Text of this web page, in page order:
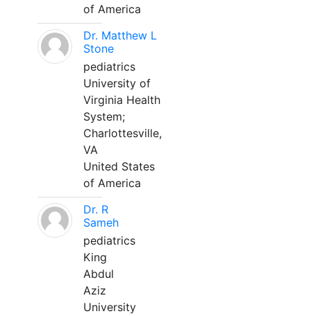
of America
Dr. Matthew L
Stone
pediatrics
University of
Virginia Health
System;
Charlottesville,
VA
United States
of America
Dr. R
Sameh
pediatrics
King
Abdul
Aziz
University